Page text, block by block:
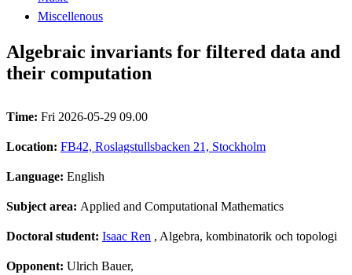
Miscellenous
Algebraic invariants for filtered data and
their computation
Time: Fri 2026-05-29 09.00
Location: FB42, Roslagstullsbacken 21, Stockholm
Language: English
Subject area: Applied and Computational Mathematics
Doctoral student: Isaac Ren , Algebra, kombinatorik och topologi
Opponent: Ulrich Bauer,